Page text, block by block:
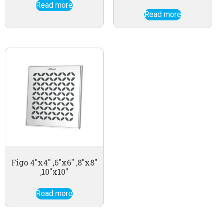
Read more
Read more
Figo 4″x4″ ,6″x6″ ,8″x8″
,10″x10″
Read more